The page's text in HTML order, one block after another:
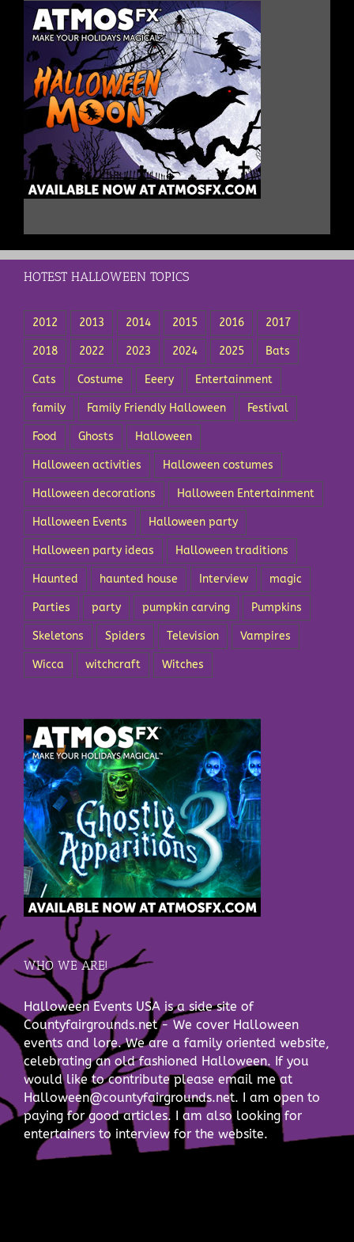
HOTEST HALLOWEEN TOPICS
2012 2013 2014 2015 2016 2017
2018 2022 2023 2024 2025 Bats
Cats Costume Eeery Entertainment
family Family Friendly Halloween Festival
Food Ghosts Halloween
Halloween activities Halloween costumes
Halloween decorations Halloween Entertainment
Halloween Events Halloween party
Halloween party ideas Halloween traditions
Haunted haunted house Interview magic
Parties party pumpkin carving Pumpkins
Skeletons Spiders Television Vampires
Wicca witchcraft Witches
WHO WE ARE!
Halloween Events USA is a side site of
Countyfairgrounds.net - We cover Halloween
events and lore. We are a family oriented website,
celebrating an old fashioned Halloween. If you
would like to contribute please email me at
Halloween@countyfairgrounds.net. I am open to
paying for good articles. I am also looking for
entertainers to interview for the website.